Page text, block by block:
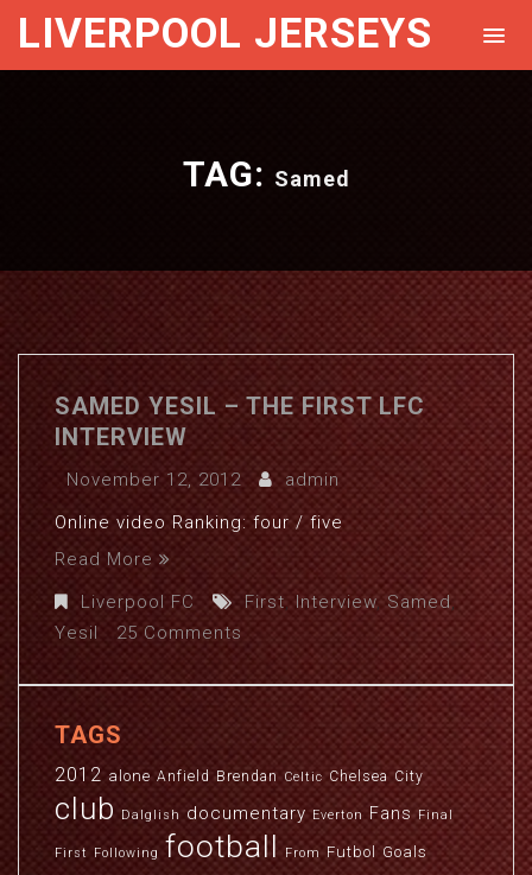
LIVERPOOL JERSEYS
TAG: Samed
SAMED YESIL – THE FIRST LFC
INTERVIEW
November 12, 2012
admin
Online video Ranking: four / five
Read More
Liverpool FC
First,Interview,Samed,
Yesil
25 Comments
TAGS
2012 alone Anfield Brendan Celtic Chelsea City
club Dalglish documentary Everton Fans Final
First Following football From Futbol Goals